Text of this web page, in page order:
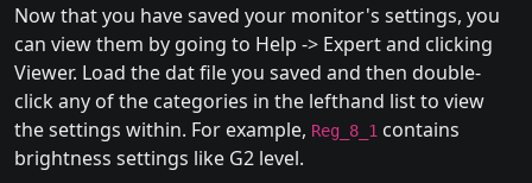
Now that you have saved your monitor's settings, you
can view them by going to Help -> Expert and clicking
Viewer. Load the dat file you saved and then double-
click any of the categories in the lefthand list to view
the settings within. For example, Reg_8_1 contains
brightness settings like G2 level.